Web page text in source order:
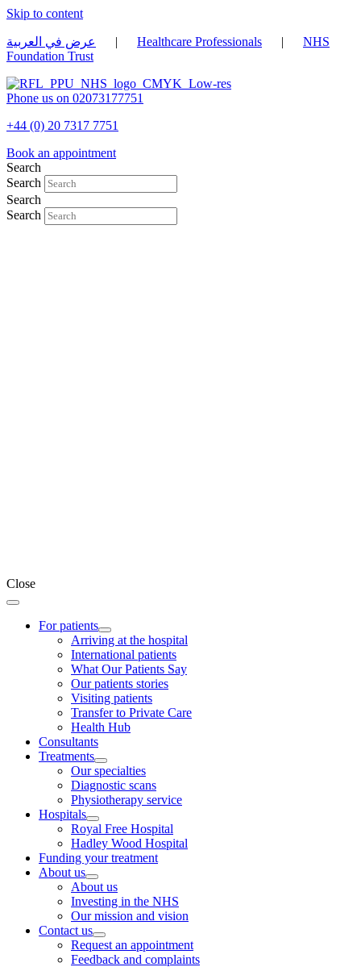
Skip to content
عرض في العربية | Healthcare Professionals |
NHS
Foundation Trust
Phone us on 02073177751
+44 (0) 20 7317 7751
Book an appointment
Search
Search
Search
Search
Close
For patients
Arriving at the hospital
International patients
What Our Patients Say
Our patients stories
Visiting patients
Transfer to Private Care
Health Hub
Consultants
Treatments
Our specialties
Diagnostic scans
Physiotherapy service
Hospitals
Royal Free Hospital
Hadley Wood Hospital
Funding your treatment
About us
About us
Investing in the NHS
Our mission and vision
Contact us
Request an appointment
Feedback and complaints